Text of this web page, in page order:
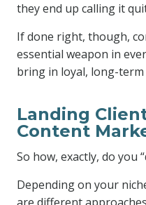
they end up calling it
If done right, though,
essential weapon in
bring in loyal, long-term
Landing
Content
So how, exactly, do you
Depending on your